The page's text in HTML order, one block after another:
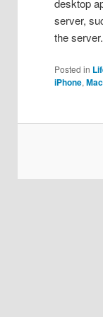
server,
the
Posted in
iPhone,